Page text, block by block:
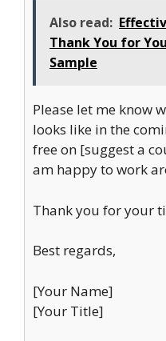
Also read:
Thank You for
Sample
Please let me know
looks like in the
free on [suggest a
am happy to work
Thank you for your
Best regards,
[Your Name]
[Your Title]